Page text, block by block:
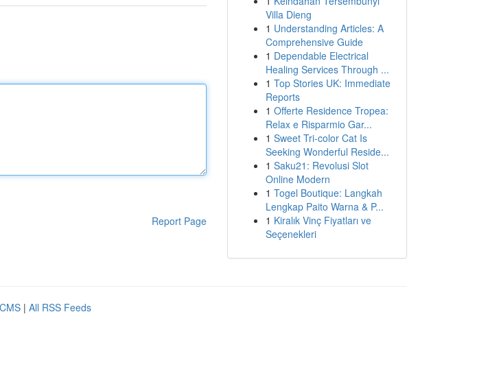
Report Page
Villa Dieng
1 Understanding Articles: A
Comprehensive Guide
1 Dependable Electrical
Healing Services Through ...
1 Top Stories UK: Immediate
Reports
1 Offerte Residence Tropea:
Relax e Risparmio Gar...
1 Sweet Tri-color Cat Is
Seeking Wonderful Reside...
1 Saku21: Revolusi Slot
Online Modern
1 Togel Boutique: Langkah
Lengkap Paito Warna & P...
1 Kiralık Vinç Fiyatları ve
Seçenekleri
| All RSS Feeds